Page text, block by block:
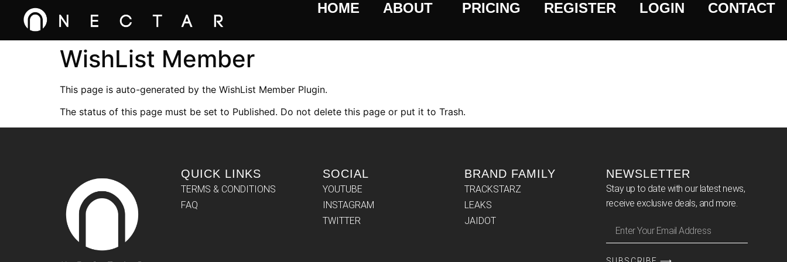
HOME ABOUT PRICING REGISTER LOGIN CONTACT
WishList Member
This page is auto-generated by the WishList Member Plugin.
The status of this page must be set to Published. Do not delete this page or put it to Trash.
QUICK LINKS
TERMS & CONDITIONS
FAQ
SOCIAL
YOUTUBE
INSTAGRAM
TWITTER
BRAND FAMILY
TRACKSTARZ
LEAKS
JAIDOT
NEWSLETTER
Stay up to date with our latest news,
receive exclusive deals, and more.